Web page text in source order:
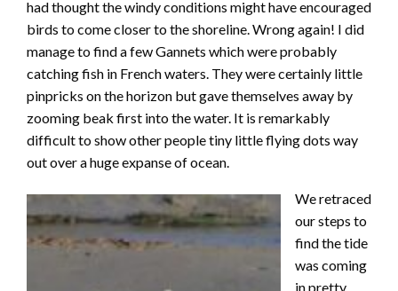
had thought the windy conditions might have encouraged
birds to come closer to the shoreline. Wrong again! I did
manage to find a few Gannets which were probably
catching fish in French waters. They were certainly little
pinpricks on the horizon but gave themselves away by
zooming beak first into the water. It is remarkably
difficult to show other people tiny little flying dots way
out over a huge expanse of ocean.
We retraced
our steps to
find the tide
was coming
in pretty